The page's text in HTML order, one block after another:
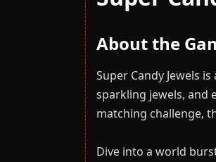
About the
Super Candy Jewels
sparkling jewels, and
matching challenge,
Dive into a world